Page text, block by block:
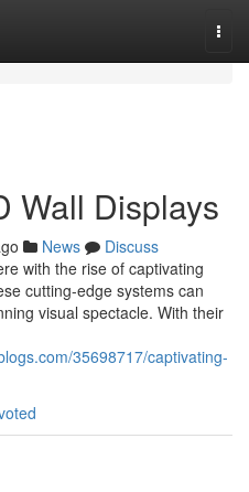
Wall Displays
News
Discuss
with the rise of captivating
cutting-edge systems can
visual spectacle. With their
35698717/captivating-